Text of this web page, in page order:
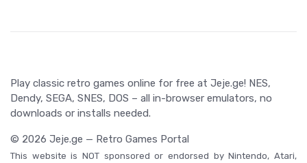
Play classic retro games online for free at Jeje.ge! NES,
Dendy, SEGA, SNES, DOS – all in-browser emulators, no
downloads or installs needed.
© 2026 Jeje.ge — Retro Games Portal
This website is NOT sponsored or endorsed by Nintendo, Atari,